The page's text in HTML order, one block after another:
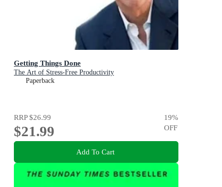
Getting Things Done
The Art of Stress-Free Productivity
Paperback
RRP$26.99
$21.99
19%
OFF
Add To Cart